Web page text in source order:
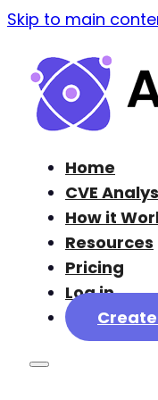
Skip to main
Home
CVE
How it
Resources
Pricing
Log in